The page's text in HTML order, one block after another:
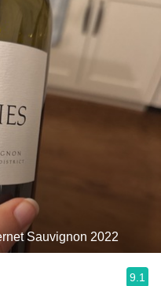
Sauvignon 2022
9.1